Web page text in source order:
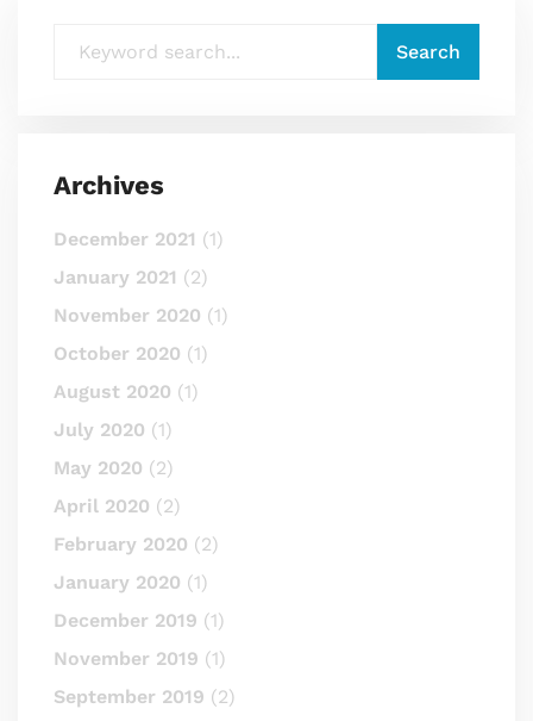
Archives
December 2021 (1)
January 2021 (2)
November 2020 (1)
October 2020 (1)
August 2020 (1)
July 2020 (1)
May 2020 (2)
April 2020 (2)
February 2020 (2)
January 2020 (1)
December 2019 (1)
November 2019 (1)
September 2019 (2)